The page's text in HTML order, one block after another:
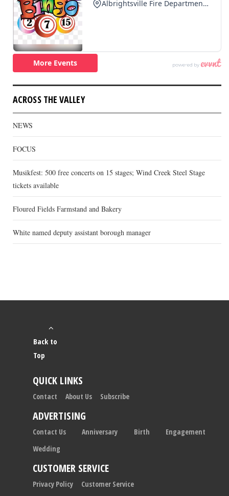
ACROSS THE VALLEY
NEWS
FOCUS
Musikfest: 500 free concerts on 15 stages; Wind Creek Steel Stage
tickets available
Floured Fields Farmstand and Bakery
White named deputy assistant borough manager
Back to
Top
QUICK LINKS
Contact About Us Subscribe
ADVERTISING
Contact Us Anniversary Birth
Engagement
Wedding
CUSTOMER SERVICE
Privacy Policy Customer Service